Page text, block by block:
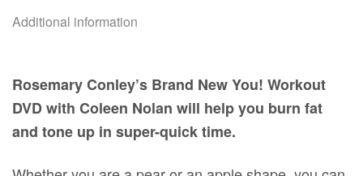
Additional information
Rosemary Conley’s Brand New You! Workout
DVD with Coleen Nolan will help you burn fat
and tone up in super-quick time.